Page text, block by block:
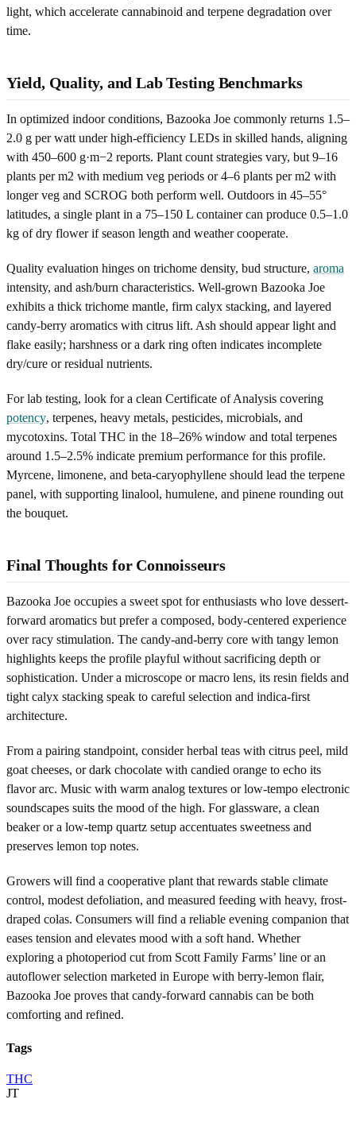
light, which accelerate cannabinoid and terpene degradation over
time.
Yield, Quality, and Lab Testing Benchmarks
In optimized indoor conditions, Bazooka Joe commonly returns 1.5–
2.0 g per watt under high-efficiency LEDs in skilled hands, aligning
with 450–600 g·m−2 reports. Plant count strategies vary, but 9–16
plants per m2 with medium veg periods or 4–6 plants per m2 with
longer veg and SCROG both perform well. Outdoors in 45–55°
latitudes, a single plant in a 75–150 L container can produce 0.5–1.0
kg of dry flower if season length and weather cooperate.
Quality evaluation hinges on trichome density, bud structure, aroma
intensity, and ash/burn characteristics. Well-grown Bazooka Joe
exhibits a thick trichome mantle, firm calyx stacking, and layered
candy-berry aromatics with citrus lift. Ash should appear light and
flake easily; harshness or a dark ring often indicates incomplete
dry/cure or residual nutrients.
For lab testing, look for a clean Certificate of Analysis covering
potency, terpenes, heavy metals, pesticides, microbials, and
mycotoxins. Total THC in the 18–26% window and total terpenes
around 1.5–2.5% indicate premium performance for this profile.
Myrcene, limonene, and beta‑caryophyllene should lead the terpene
panel, with supporting linalool, humulene, and pinene rounding out
the bouquet.
Final Thoughts for Connoisseurs
Bazooka Joe occupies a sweet spot for enthusiasts who love dessert-
forward aromatics but prefer a composed, body-centered experience
over racy stimulation. The candy-and-berry core with tangy lemon
highlights keeps the profile playful without sacrificing depth or
sophistication. Under a microscope or macro lens, its resin fields and
tight calyx stacking speak to careful selection and indica-first
architecture.
From a pairing standpoint, consider herbal teas with citrus peel, mild
goat cheeses, or dark chocolate with candied orange to echo its
flavor arc. Music with warm analog textures or low-tempo electronic
soundscapes suits the mood of the high. For glassware, a clean
beaker or a low-temp quartz setup accentuates sweetness and
preserves lemon top notes.
Growers will find a cooperative plant that rewards stable climate
control, modest defoliation, and measured feeding with heavy, frost-
draped colas. Consumers will find a reliable evening companion that
eases tension and elevates mood with a soft hand. Whether
exploring a photoperiod cut from Scott Family Farms’ line or an
autoflower selection marketed in Europe with berry-lemon flair,
Bazooka Joe proves that candy-forward cannabis can be both
comforting and refined.
Tags
THC
JT